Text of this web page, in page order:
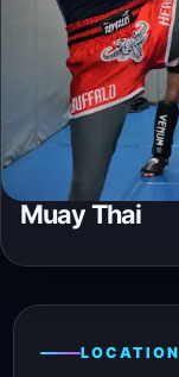
Muay Thai
LOCATION